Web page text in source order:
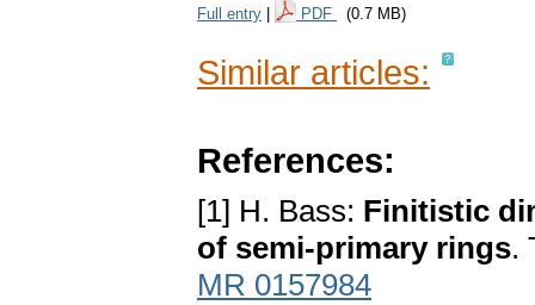
Full entry PDF (0.7 MB)
Similar articles:
References:
[1] H. Bass: Finitistic
of semi-primary rings.
MR 0157984